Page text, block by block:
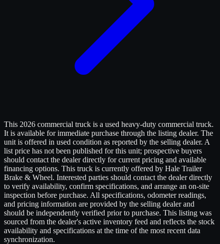
This 2026 commercial truck is a used heavy-duty commercial truck.
It is available for immediate purchase through the listing dealer. The
unit is offered in used condition as reported by the selling dealer. A
list price has not been published for this unit; prospective buyers
should contact the dealer directly for current pricing and available
financing options. This truck is currently offered by Hale Trailer
Brake & Wheel. Interested parties should contact the dealer directly
to verify availability, confirm specifications, and arrange an on-site
inspection before purchase. All specifications, odometer readings,
and pricing information are provided by the selling dealer and
should be independently verified prior to purchase. This listing was
sourced from the dealer's active inventory feed and reflects the stock
availability and specifications at the time of the most recent data
synchronization.